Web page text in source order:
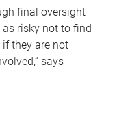
final oversight
risky not to find
they are not
says